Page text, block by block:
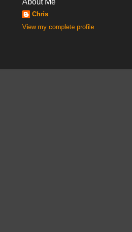
About Me
Chris
View my complete profile